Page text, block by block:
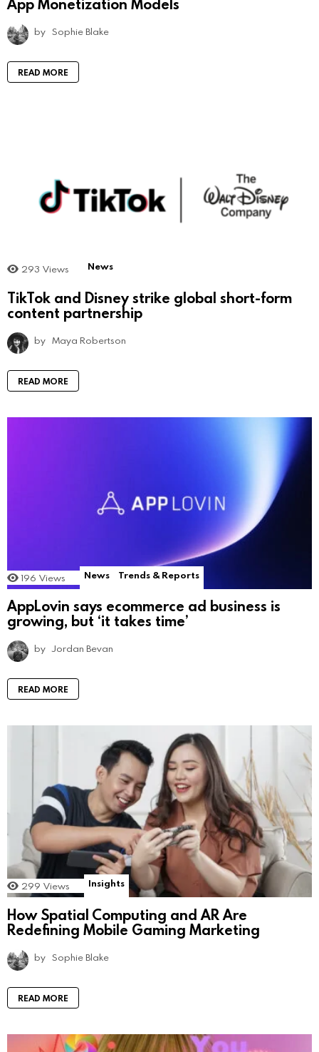
by Sophie Blake
READ MORE
293 Views News
TikTok and Disney strike global short-form
content partnership
by Maya Robertson
READ MORE
196 Views News Trends & Reports
AppLovin says ecommerce ad business is
growing, but ‘it takes time’
by Jordan Bevan
READ MORE
299 Views Insights
How Spatial Computing and AR Are
Redefining Mobile Gaming Marketing
by Sophie Blake
READ MORE